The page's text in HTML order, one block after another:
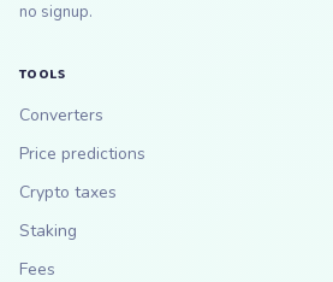
no signup.
TOOLS
Converters
Price predictions
Crypto taxes
Staking
Fees